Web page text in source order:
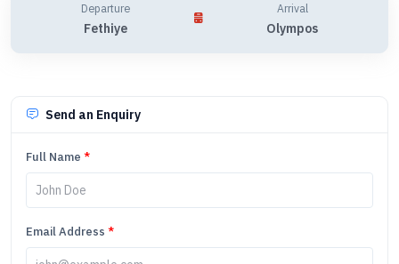
Departure
Fethiye
Arrival
Olympos
Send an Enquiry
Full Name *
Email Address *